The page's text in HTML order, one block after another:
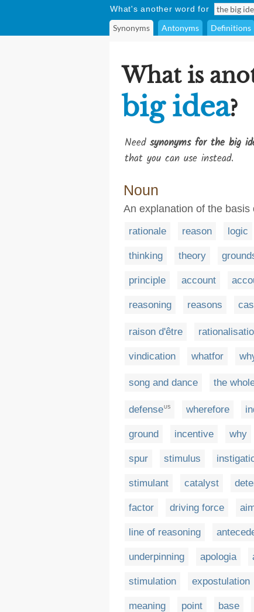
What's another word for
Synonyms Antonyms Definitions
What is
big idea?
Need synonyms for the big
that you can use instead.
Noun
An explanation of the
rationale reason logic
thinking theory
principle account
reasoning reasons
raison d'être
vindication whatfor
song and dance the
defenseUS wherefore
ground incentive why
spur stimulus
stimulant catalyst
factor driving force
line of reasoning
underpinning apologia
stimulation expostulation
meaning point base